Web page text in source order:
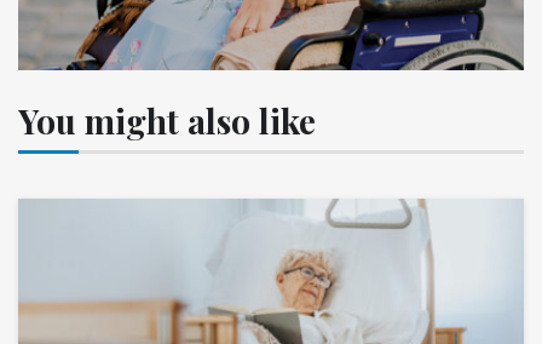
You might also like